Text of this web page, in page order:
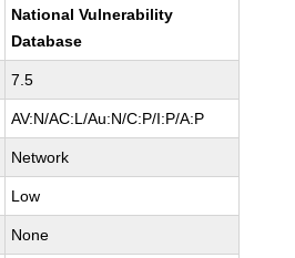
National Vulnerability
Database
7.5
AV:N/AC:L/Au:N/C:P/I:P/A:P
Network
Low
None